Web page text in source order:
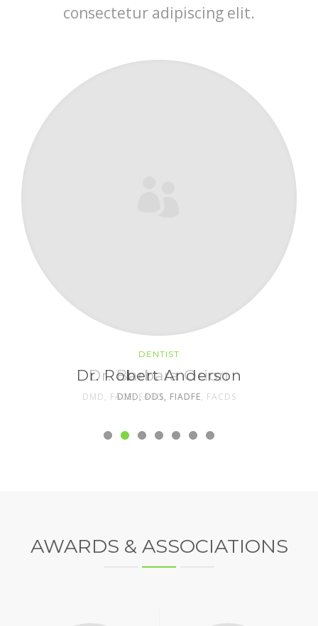
consectetur adipiscing elit.
DENTIST
Dr. Barbara Orion
DMD, FACE, FAGD, FIADFE, FACDS
DENTIST
Dr. Robert Anderson
DMD, DDS, FIADFE
AWARDS & ASSOCIATIONS